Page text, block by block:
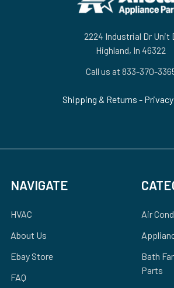
2224 Industrial Dr Unit
Highland, In 46322
Call us at 833-370-
Shipping & Returns -
NAVIGATE
HVAC
About Us
Ebay Store
FAQ
Air
Bath
Parts